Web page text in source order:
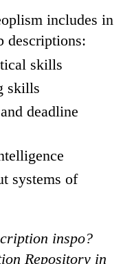
includes in
descriptions:
skills
skills
deadline
systems of
inspo?
Repository in